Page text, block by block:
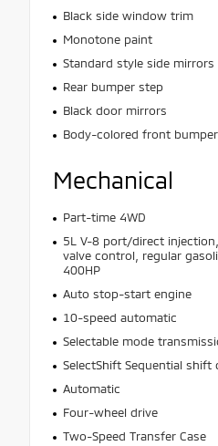
Black side window trim
Monotone paint
Standard style side mirrors
Rear bumper step
Black door mirrors
Body-colored front
Mechanical
Part-time 4WD
5L V-8 port/direct injection,
valve control, regular
400HP
Auto stop-start engine
10-speed automatic
Selectable mode
SelectShift Sequential shift
Automatic
Four-wheel drive
Two-Speed Transfer Case